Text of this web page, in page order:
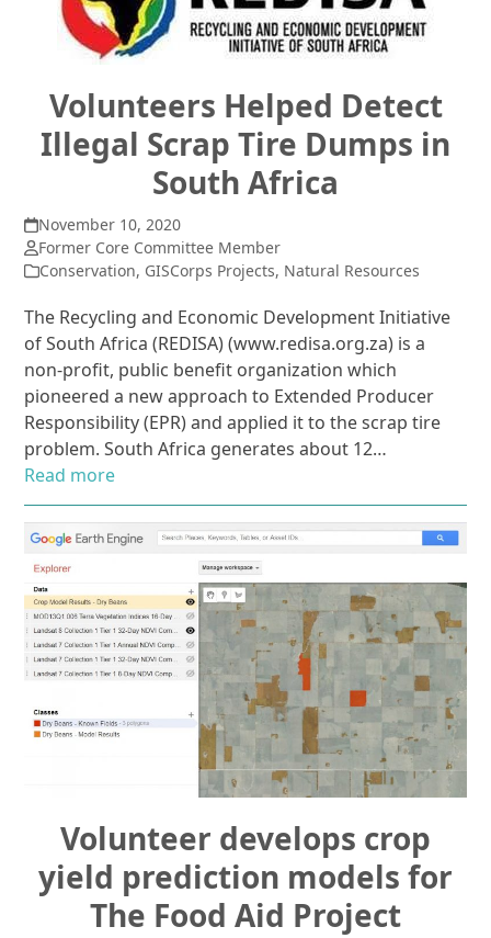
Volunteers Helped Detect
Illegal Scrap Tire Dumps in
South Africa
November 10, 2020
Former Core Committee Member
Conservation, GISCorps Projects, Natural Resources
The Recycling and Economic Development Initiative
of South Africa (REDISA) (www.redisa.org.za) is a
non-profit, public benefit organization which
pioneered a new approach to Extended Producer
Responsibility (EPR) and applied it to the scrap tire
problem. South Africa generates about 12…
Read more
Volunteer develops crop
yield prediction models for
The Food Aid Project